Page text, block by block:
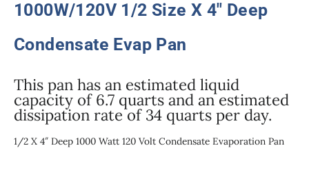
1000W/120V 1/2 Size X 4″ Deep
Condensate Evap Pan
This pan has an estimated liquid
capacity of 6.7 quarts and an estimated
dissipation rate of 34 quarts per day.
1/2 X 4″ Deep 1000 Watt 120 Volt Condensate Evaporation Pan